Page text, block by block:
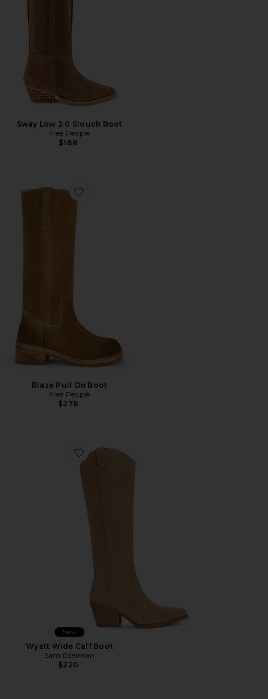
Sway Low 2.0 Slouch Boot
Free People
$188
Favorite Blaze Pull On Boot
Blaze Pull On Boot
Free People
$278
Favorite Wyatt Wide Calf Boot
New
Wyatt Wide Calf Boot
Sam Edelman
$220